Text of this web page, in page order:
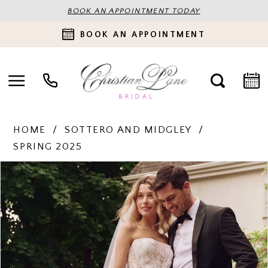
BOOK AN APPOINTMENT TODAY
BOOK AN APPOINTMENT
HOME
SOTTERO AND MIDGLEY
SPRING 2025
Products
Views
Carousel
Skip
end
PAUSE AUTOPLAY
PREVIOUS SLIDE
NEXT SLIDE
0
2
3